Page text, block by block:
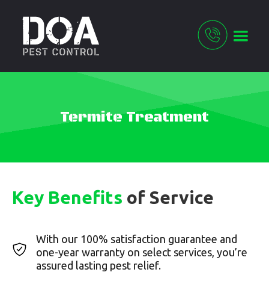
Termite Treatment
Key Benefits of Service
With our 100% satisfaction guarantee and
one-year warranty on select services, you’re
assured lasting pest relief.